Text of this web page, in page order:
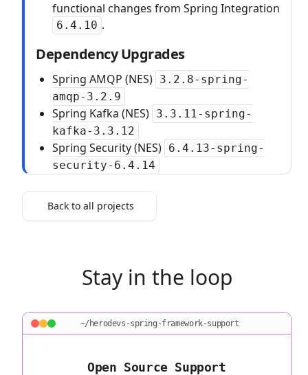
functional changes from Spring Integration
6.4.10 .
Dependency Upgrades
Spring AMQP (NES) 3.2.8-spring-
amqp-3.2.9
Spring Kafka (NES) 3.3.11-spring-
kafka-3.3.12
Spring Security (NES) 6.4.13-spring-
security-6.4.14
Back to all projects
Stay in the loop
~/herodevs-spring-framework-support
Open Source Support